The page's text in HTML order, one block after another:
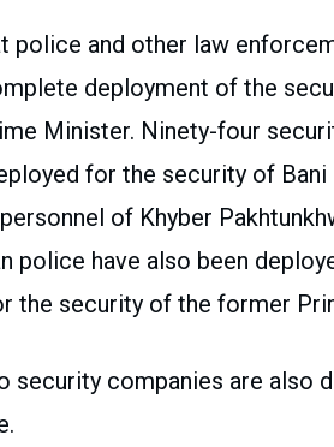
police and other law
deployment of the
Minister. Ninety-four
for the security of
of Khyber
police have also been
the security of the former
security companies are also